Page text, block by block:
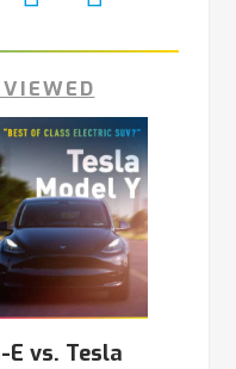
vs. Tesla